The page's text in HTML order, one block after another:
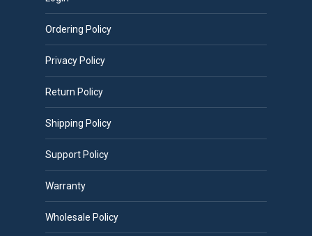
Ordering Policy
Privacy Policy
Return Policy
Shipping Policy
Support Policy
Warranty
Wholesale Policy